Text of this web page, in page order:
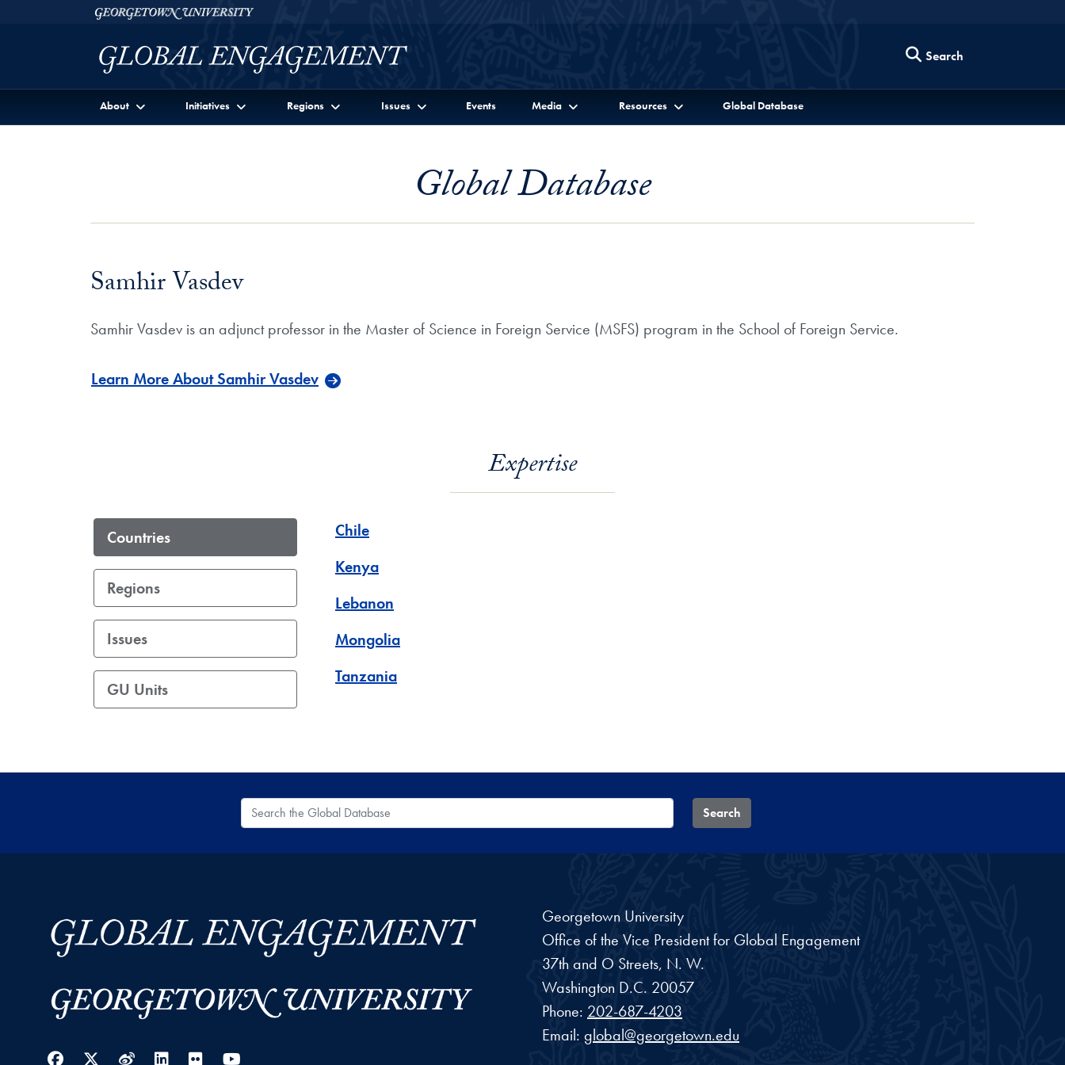
Skip to Georgetown Global Engagement Menu
Skip to main contentGeorgetown University
Search
About Initiatives Regions Issues Events Media Resources Global Database
Global Database
Samhir Vasdev
Samhir Vasdev is an adjunct professor in the Master of Science in Foreign Service (MSFS) program in the School of Foreign Service.
Learn More About Samhir Vasdev
Expertise
Countries
Regions
Issues
GU Units
Chile
Kenya
Lebanon
Mongolia
Tanzania
Search the Global Database Search
Facebook
Twitter
WeiboLinkedIn
Flickr
Georgetown University
Office of the Vice President for Global Engagement
37th and O Streets, N. W.
Washington D.C. 20057
Phone: 202-687-4203
Email: global@georgetown.edu